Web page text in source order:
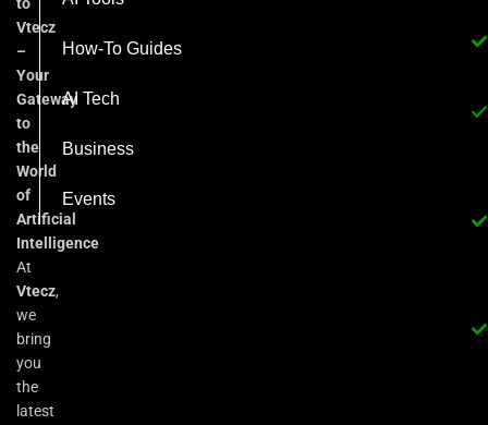
Vtecz
–
Your
Gateway
to
the
World
of
Artificial
Intelligence
At
Vtecz,
we
bring
you
the
latest
How-To Guides
AI Tech
Business
Events